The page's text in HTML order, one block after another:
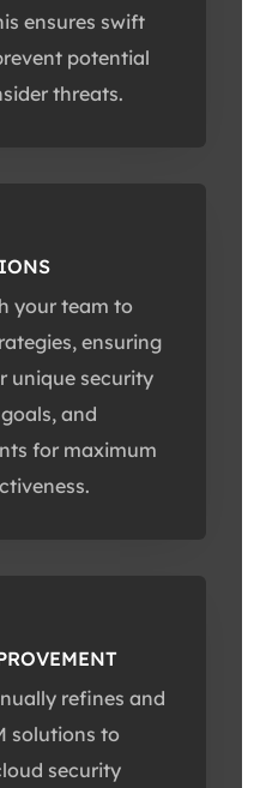
ensures swift
potential
threats.
your team to
ensuring
unique security
and
for maximum
refines and
solutions to
security